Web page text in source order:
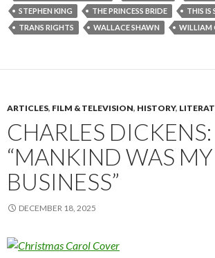
STEPHEN KING
THE PRINCESS BRIDE
THIS IS
TRANS RIGHTS
WALLACE SHAWN WILLIAM
ARTICLES, FILM & TELEVISION, HISTORY,
CHARLES DICKENS:
“MANKIND WAS MY
BUSINESS”
DECEMBER 18, 2025